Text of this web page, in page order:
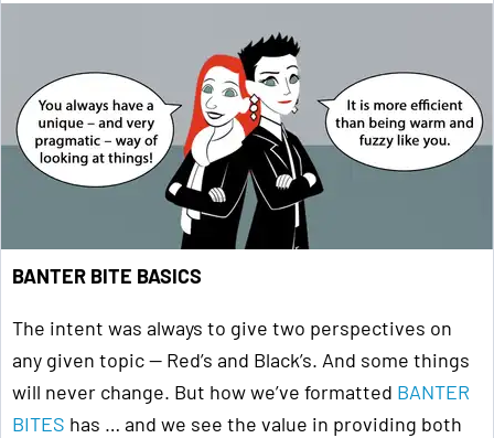
BANTER BITE BASICS
The intent was always to give two perspectives on
any given topic — Red’s and Black’s. And some things
will never change. But how we’ve formatted BANTER
BITES has … and we see the value in providing both